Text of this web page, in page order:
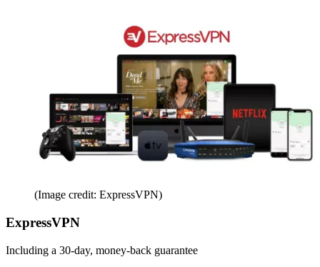
(Image credit: ExpressVPN)
ExpressVPN
Including a 30-day, money-back guarantee